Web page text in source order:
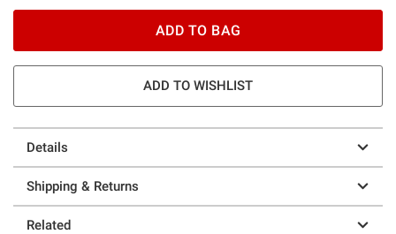
ADD TO BAG
ADD TO WISHLIST
Details
Shipping & Returns
Related